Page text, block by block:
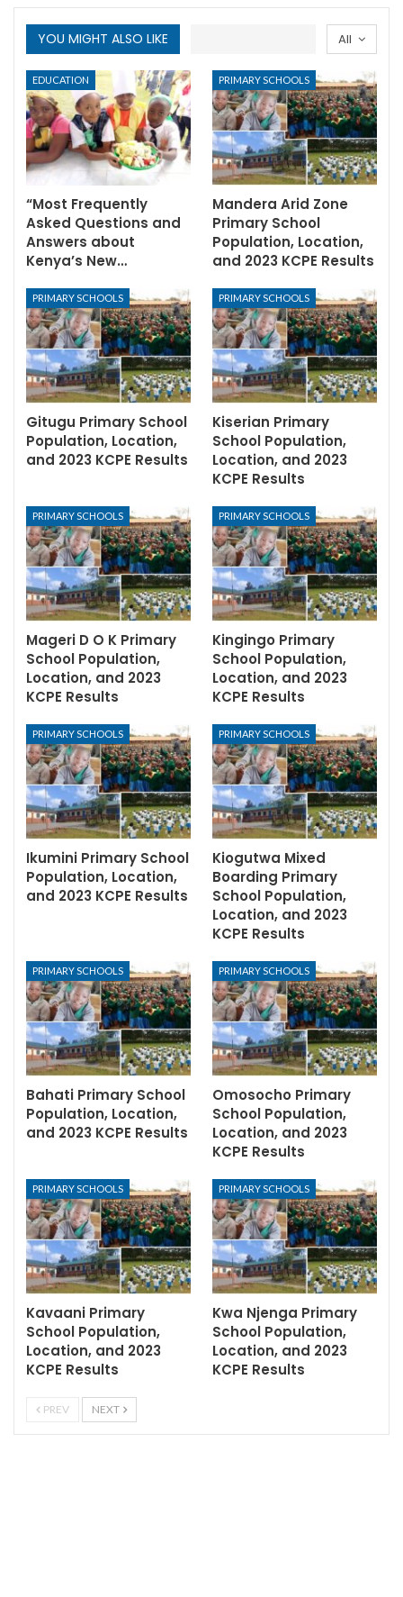
All
YOU MIGHT ALSO LIKE
EDUCATION
“Most Frequently
Asked Questions and
Answers about
Kenya’s New…
PRIMARY SCHOOLS
Mandera Arid Zone
Primary School
Population, Location,
and 2023 KCPE Results
PRIMARY SCHOOLS
Gitugu Primary School
Population, Location,
and 2023 KCPE Results
PRIMARY SCHOOLS
Kiserian Primary
School Population,
Location, and 2023
KCPE Results
PRIMARY SCHOOLS
Mageri D O K Primary
School Population,
Location, and 2023
KCPE Results
PRIMARY SCHOOLS
Kingingo Primary
School Population,
Location, and 2023
KCPE Results
PRIMARY SCHOOLS
Ikumini Primary School
Population, Location,
and 2023 KCPE Results
PRIMARY SCHOOLS
Kiogutwa Mixed
Boarding Primary
School Population,
Location, and 2023
KCPE Results
PRIMARY SCHOOLS
Bahati Primary School
Population, Location,
and 2023 KCPE Results
PRIMARY SCHOOLS
Omosocho Primary
School Population,
Location, and 2023
KCPE Results
PRIMARY SCHOOLS
Kavaani Primary
School Population,
Location, and 2023
KCPE Results
PRIMARY SCHOOLS
Kwa Njenga Primary
School Population,
Location, and 2023
KCPE Results
PREV NEXT